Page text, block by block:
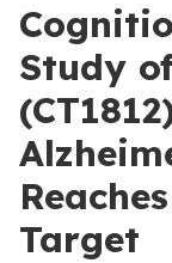
Study
Target